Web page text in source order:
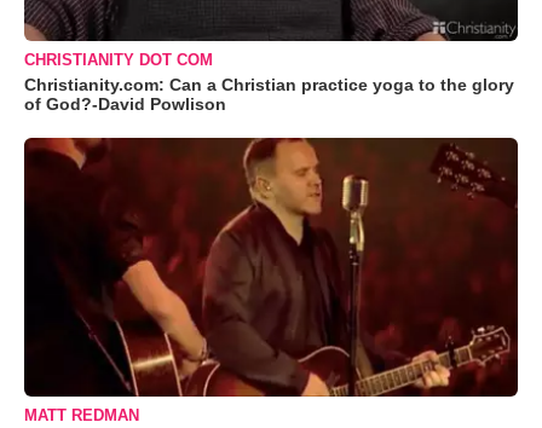
CHRISTIANITY DOT COM
Christianity.com: Can a Christian practice yoga to the glory
of God?-David Powlison
MATT REDMAN